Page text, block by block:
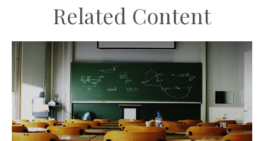
Related Content